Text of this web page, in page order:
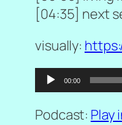
[04:35] next
visually:
Audio
Player
00:00
Podcast: Play